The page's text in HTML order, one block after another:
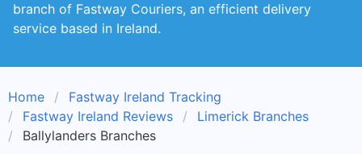
branch of Fastway Couriers, an efficient delivery
service based in Ireland.
Home
Fastway Ireland Tracking
Fastway Ireland Reviews
Limerick Branches
Ballylanders Branches